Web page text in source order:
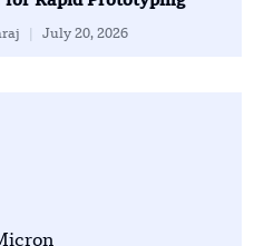
July 20, 2026